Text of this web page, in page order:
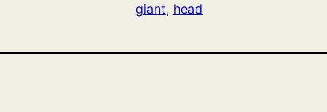
giant, head